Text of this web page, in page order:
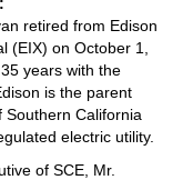
retired from Edison
(EIX) on October 1,
years with the
is the parent
Southern California
electric utility.
of SCE, Mr.